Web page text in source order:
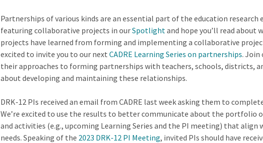
Partnerships of various kinds are an essential part of the education research
featuring collaborative projects in ourSpotlightand hope you’ll read about
projects have learned from forming and implementing a collaborative
excited to invite you to our next CADRE Learning Series on partnerships.
their approaches to forming partnerships with teachers, schools, districts,
about developing and maintaining these relationships.
DRK-12 PIs received an email from CADRE last week asking them to
We’re excited to use the results to better communicate about the portfolio
and activities (e.g., upcoming Learning Series and the PI meeting) that align
needs. Speaking of the 2023 DRK-12 PI Meeting, invited PIs should have